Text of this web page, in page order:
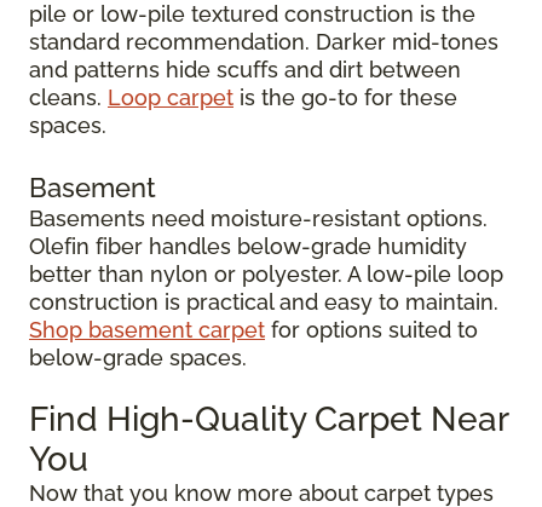
pile or low-pile textured construction is the
standard recommendation. Darker mid-tones
and patterns hide scuffs and dirt between
cleans. Loop carpet is the go-to for these
spaces.
Basement
Basements need moisture-resistant options.
Olefin fiber handles below-grade humidity
better than nylon or polyester. A low-pile loop
construction is practical and easy to maintain.
Shop basement carpet for options suited to
below-grade spaces.
Find High-Quality Carpet Near
You
Now that you know more about carpet types